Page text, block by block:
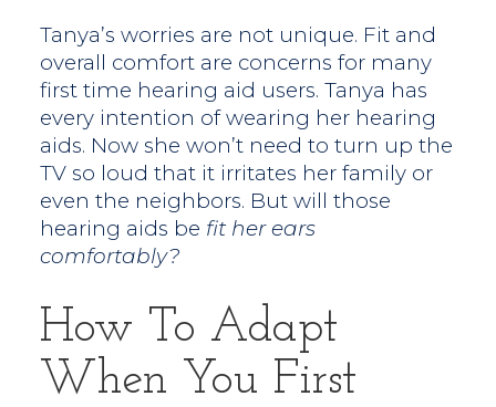
Tanya’s worries are not unique. Fit and
overall comfort are concerns for many
first time hearing aid users. Tanya has
every intention of wearing her hearing
aids. Now she won’t need to turn up the
TV so loud that it irritates her family or
even the neighbors. But will those
hearing aids be fit her ears
comfortably?
How To Adapt
When You First